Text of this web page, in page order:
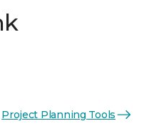
Project Planning Tools